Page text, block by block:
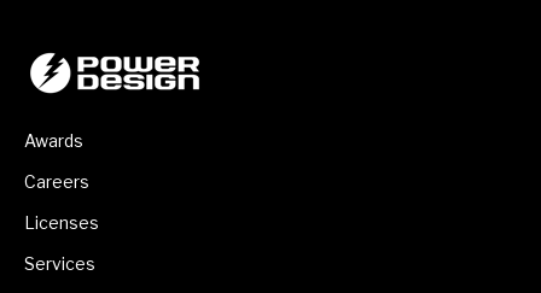
Awards
Careers
Licenses
Services